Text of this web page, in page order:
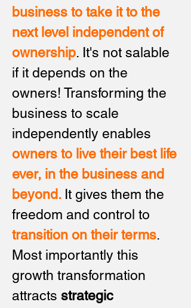
business to take it to the
next level independent of
ownership. It's not salable
if it depends on the
owners! Transforming the
business to scale
independently enables
owners to live their best life
ever, in the business and
beyond. It gives them the
freedom and control to
transition on theirterms.
Most importantly this
growth transformation
attracts strategic